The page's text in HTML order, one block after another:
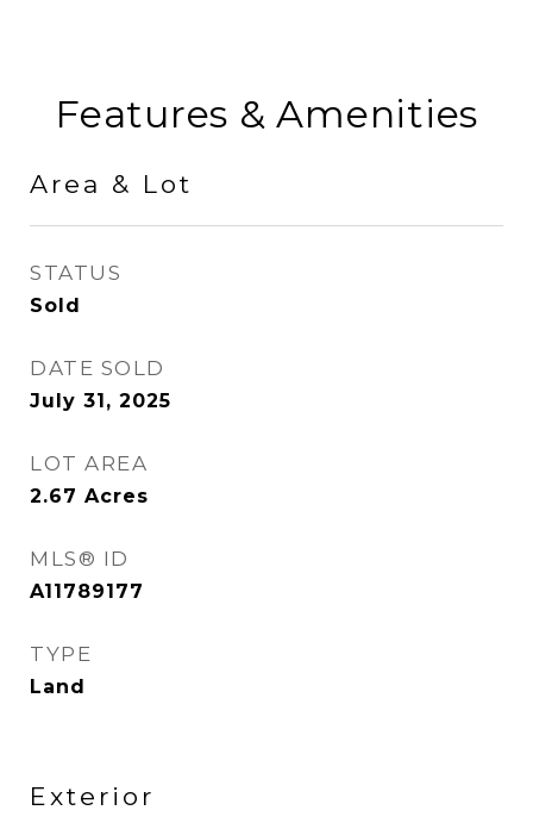
Features & Amenities
Area & Lot
STATUS
Sold
DATE SOLD
July 31, 2025
LOT AREA
2.67 Acres
MLS® ID
A11789177
TYPE
Land
Exterior